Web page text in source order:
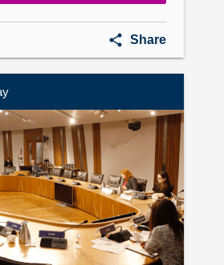
Share
Chamber